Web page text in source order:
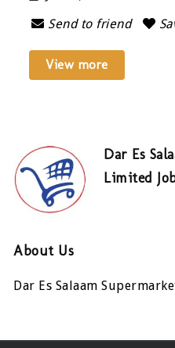
Send to friend
View more
Dar Es
Limited
About Us
Dar Es Salaam